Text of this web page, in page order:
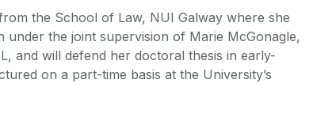
the School of Law, NUI Galway where she
under the joint supervision of Marie McGonagle,
and will defend her doctoral thesis in early-
on a part-time basis at the University’s